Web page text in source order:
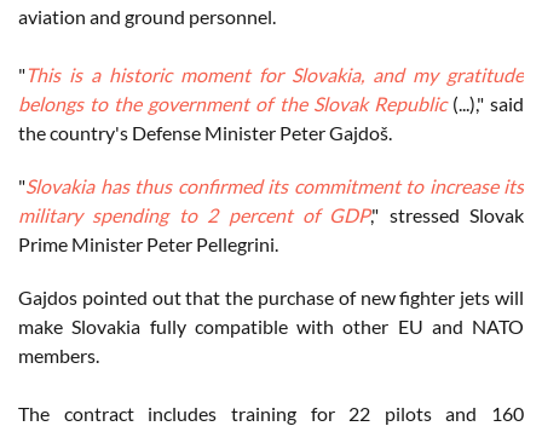
aviation and ground personnel.
"This is a historic moment for Slovakia, and my gratitude
belongs to the government of the Slovak Republic(...)," said
the country's Defense Minister Peter Gajdoš.
"Slovakia has thus confirmed its commitment to increase its
military spending to 2 percent of GDP," stressed Slovak
Prime Minister Peter Pellegrini.
Gajdos pointed out that the purchase of new fighter jets will
make Slovakia fully compatible with other EU and NATO
members.
The contract includes training for 22 pilots and 160